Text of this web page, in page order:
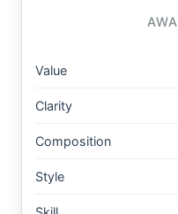
Value
Clarity
Composition
Style